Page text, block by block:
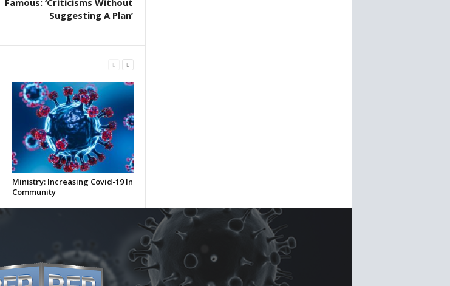
Famous: ‘Criticisms Without
Suggesting A Plan’
Ministry: Increasing Covid-19 In
Community